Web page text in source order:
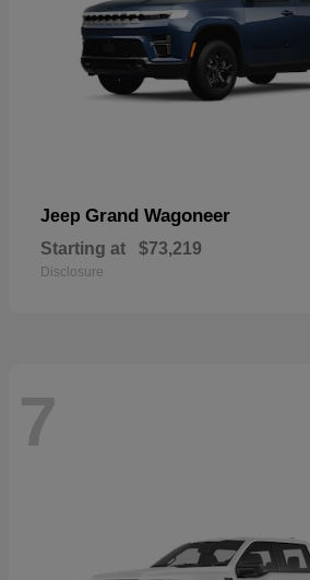
Jeep Grand Wagoneer
Starting at $73,219
Disclosure
7